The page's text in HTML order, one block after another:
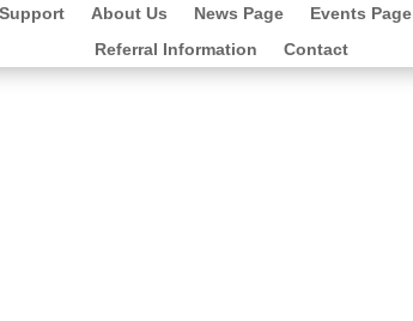
Support About Us News Page Events Page
Referral Information
Contact